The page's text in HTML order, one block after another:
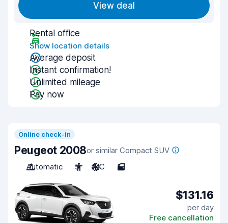
View deal
Rental office
Show location details
Average deposit
Instant confirmation!
Unlimited mileage
Pay now
Online check-in
Peugeot 2008or similar Compact SUV
Automatic
5 A/C 5
$131.16
per day
Free cancellation